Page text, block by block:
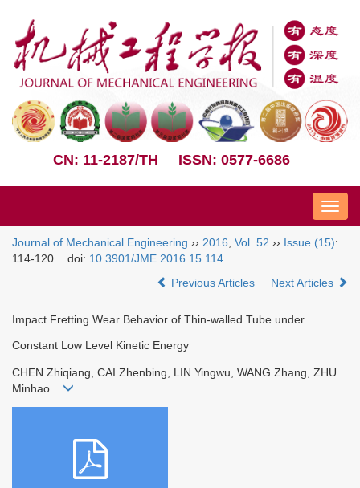
CN: 11-2187/TH ISSN: 0577-6686
Nav
Journal of Mechanical Engineering ›› 2016 Vol. 52 ›› Issue (15):
114-120.
doi: 10.3901/JME.2016.15.114
Previous Articles
Next Articles
Impact Fretting Wear Behavior of Thin-walled Tube under
Constant Low Level Kinetic Energy
CHEN Zhiqiang, CAI Zhenbing, LIN Yingwu, WANG Zhang, ZHU
Minhao